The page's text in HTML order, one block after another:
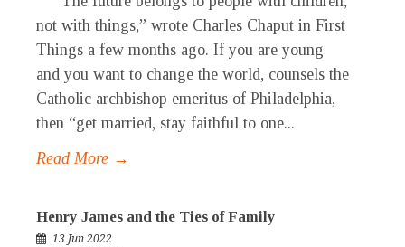
not with things,” wrote Charles Chaput in First
Things a few months ago. If you are young
and you want to change the world, counsels the
Catholic archbishop emeritus of Philadelphia,
then “get married, stay faithful to one...
Read More →
Henry James and the Ties of Family
13 Jun 2022